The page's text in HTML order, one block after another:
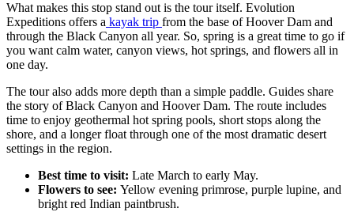
What makes this stop stand out is the tour itself. Evolution
Expeditions offers a kayak trip from the base of Hoover Dam and
through the Black Canyon all year. So, spring is a great time to go if
you want calm water, canyon views, hot springs, and flowers all in
one day.​
The tour also adds more depth than a simple paddle. Guides share
the story of Black Canyon and Hoover Dam. The route includes
time to enjoy geothermal hot spring pools, short stops along the
shore, and a longer float through one of the most dramatic desert
settings in the region.​
Best time to visit: Late March to early May.
Flowers to see: Yellow evening primrose, purple lupine, and
bright red Indian paintbrush.